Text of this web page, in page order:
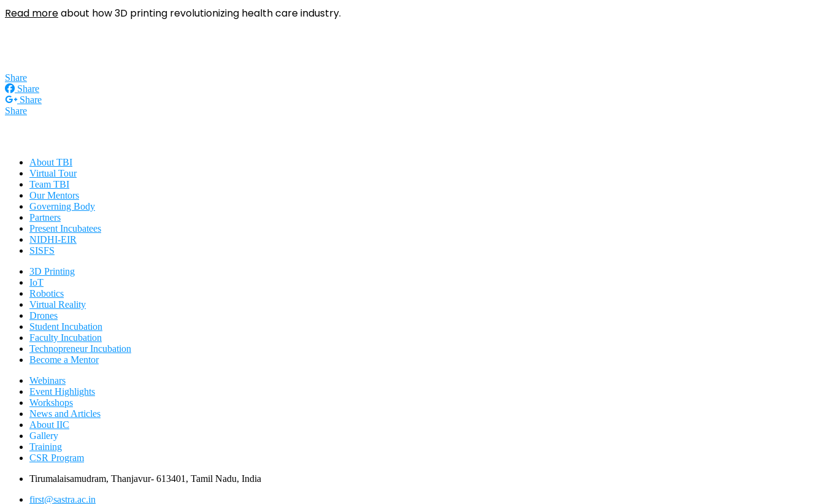
Read moreabout how 3D printing revolutionizing health care industry.
Share
Share
Share
Share
About TBI
Virtual Tour
Team TBI
Our Mentors
Governing Body
Partners
Present Incubatees
NIDHI-EIR
SISFS
3D Printing
IoT
Robotics
Virtual Reality
Drones
Student Incubation
Faculty Incubation
Technopreneur Incubation
Become a Mentor
Webinars
Event Highlights
Workshops
News and Articles
About IIC
Gallery
Training
CSR Program
Tirumalaisamudram, Thanjavur- 613401, Tamil Nadu, India
first@sastra.ac.in